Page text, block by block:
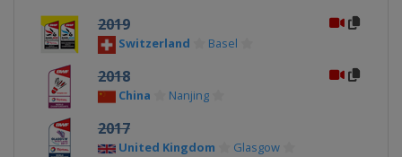
2019
Switzerland Basel
2018
China Nanjing
2017
United Kingdom Glasgow